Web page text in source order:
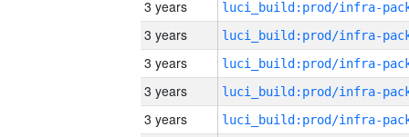
3 years
3 years
3 years
3 years
3 years